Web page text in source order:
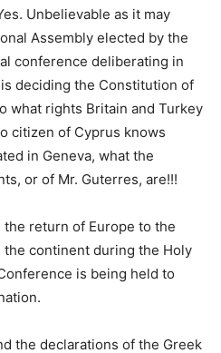
Unbelievable as it may
Assembly elected by the
conference deliberating in
deciding the Constitution of
what rights Britain and Turkey
citizen of Cyprus knows
in Geneva, what the
or of Mr. Guterres, are!!!
return of Europe to the
continent during the Holy
is being held to
the declarations of the Greek